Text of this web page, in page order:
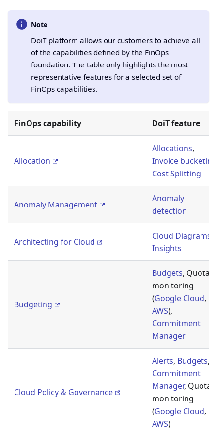
Note
DoiT platform allows our customers to achieve all
of the capabilities defined by the FinOps
foundation. The table only highlights the most
representative features for a selected set of
FinOps capabilities.
FinOps capability DoiT feature
Allocation
Allocations,
Invoice bucketing
Cost Splitting
Anomaly Management
Anomaly
detection
Architecting for Cloud
Cloud Diagrams
Insights
Budgeting
Budgets, Quota
monitoring
(Google Cloud,
AWS),
Commitment
Manager
Cloud Policy & Governance
Alerts, Budgets,
Commitment
Manager, Quota
monitoring
(Google Cloud,
AWS)